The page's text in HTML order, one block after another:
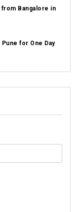
Bangalore in
for One Day